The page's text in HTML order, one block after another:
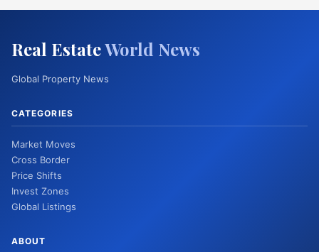
Real EstateWorld News
Global Property News
CATEGORIES
Market Moves
Cross Border
Price Shifts
Invest Zones
Global Listings
ABOUT